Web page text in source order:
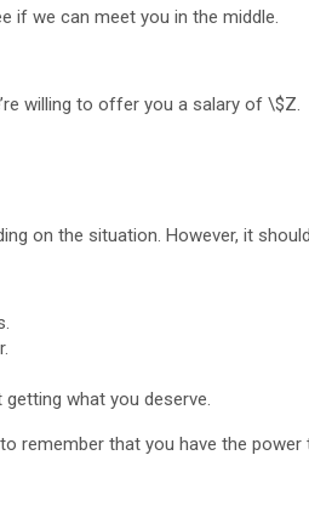
if we can meet you in the middle.
willing to offer you a salary of \$Z.
on the situation. However, it
what you deserve.
remember that you have the